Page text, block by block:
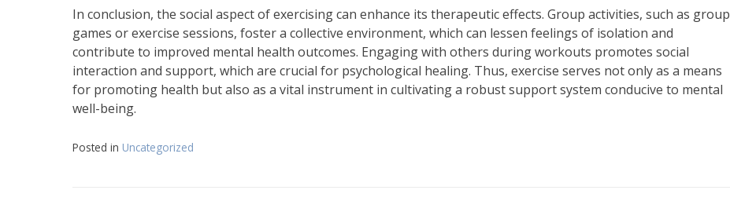
In conclusion, the social aspect of exercising can enhance its therapeutic effects. Group activities, such as group
games or exercise sessions, foster a collective environment, which can lessen feelings of isolation and
contribute to improved mental health outcomes. Engaging with others during workouts promotes social
interaction and support, which are crucial for psychological healing. Thus, exercise serves not only as a means
for promoting health but also as a vital instrument in cultivating a robust support system conducive to mental
well-being.
Posted in Uncategorized